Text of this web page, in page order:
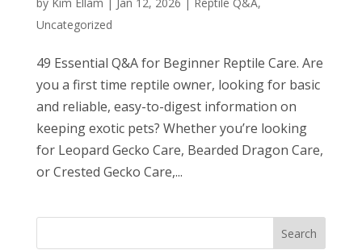
Uncategorized
49 Essential Q&A for Beginner Reptile Care. Are
you a first time reptile owner, looking for basic
and reliable, easy-to-digest information on
keeping exotic pets? Whether you’re looking
for Leopard Gecko Care, Bearded Dragon Care,
or Crested Gecko Care,...
Search